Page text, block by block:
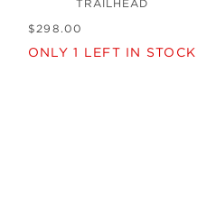
TRAILHEAD
$ 298 .00
ONLY1 LEFT IN STOCK